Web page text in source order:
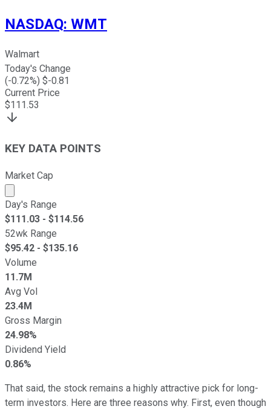
NASDAQ: WMT
Walmart
Today's Change
(-0.72%) $-0.81
Current Price
$111.53
KEY DATA POINTS
Market Cap
Market cap calculated using publicly traded shares
Day's Range
$111.03 - $114.56
52wk Range
$95.42 - $135.16
Volume
11.7M
Avg Vol
23.4M
Gross Margin
24.98%
Dividend Yield
0.86%
That said, the stock remains a highly attractive pick for long-
term investors. Here are three reasons why. First, even though